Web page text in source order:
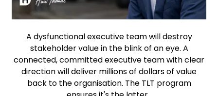
A dysfunctional executive team will destroy
stakeholder value in the blink of an eye. A
connected, committed executive team with clear
direction will deliver millions of dollars of value
back to the organisation. The TLT program